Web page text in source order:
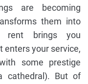
are becoming
them into
rent brings you
enters your service,
some prestige
cathedral). But of